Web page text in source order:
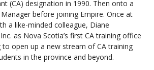
(CA) designation in 1990. Then onto a
before joining Empire. Once at
a like-minded colleague, Diane
as Nova Scotia’s first CA training office
to open up a new stream of CA training
in the province and beyond.